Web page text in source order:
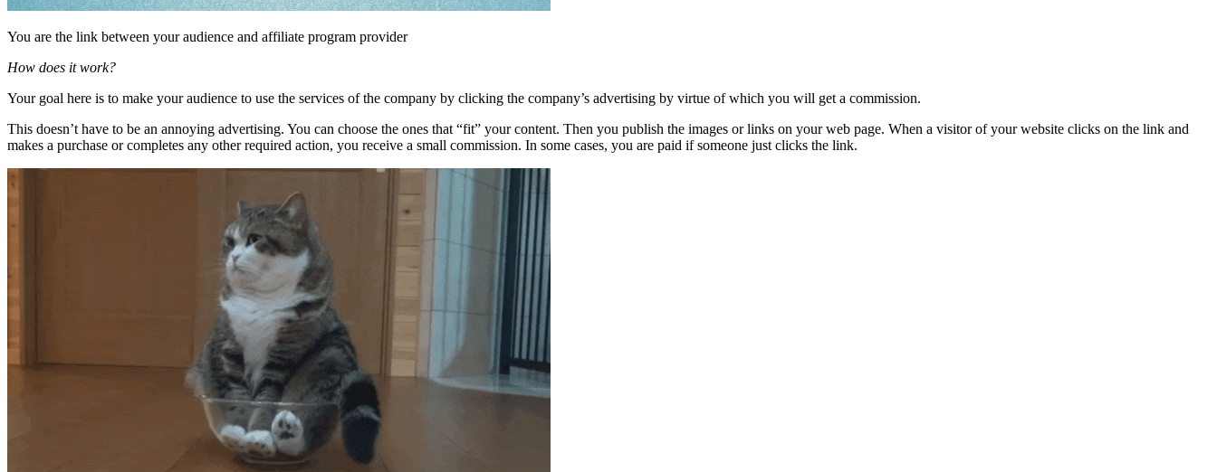
You are the link between your audience and affiliate program provider
How does it work?
Your goal here is to make your audience to use the services of the company by clicking the company’s advertising by virtue of which you will get a commission.
This doesn’t have to be an annoying advertising. You can choose the ones that “fit” your content. Then you publish the images or links on your web page. When a visitor of your website clicks on the link and
makes a purchase or completes any other required action, you receive a small commission. In some cases, you are paid if someone just clicks the link.